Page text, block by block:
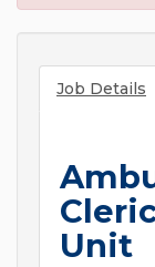
Job Details
Unit